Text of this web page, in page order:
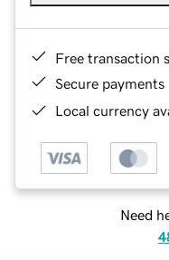
Free transaction
Secure payments
Local currency
Need